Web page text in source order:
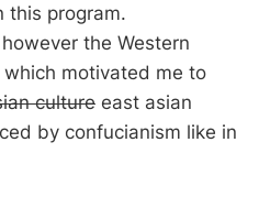
this program.
the Western
motivated me to
culture east asian
by confucianism like in